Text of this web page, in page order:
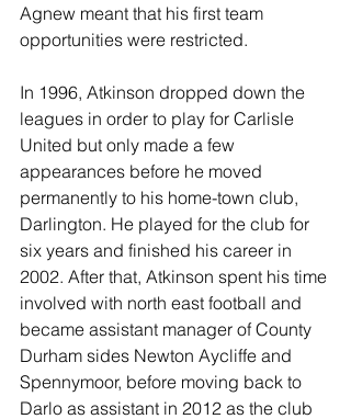
Agnew meant that his first team
opportunities were restricted.
In 1996, Atkinson dropped down the
leagues in order to play for Carlisle
United but only made a few
appearances before he moved
permanently to his home-town club,
Darlington. He played for the club for
six years and finished his career in
2002. After that, Atkinson spent his time
involved with north east football and
became assistant manager of County
Durham sides Newton Aycliffe and
Spennymoor, before moving back to
Darlo as assistant in 2012 as the club